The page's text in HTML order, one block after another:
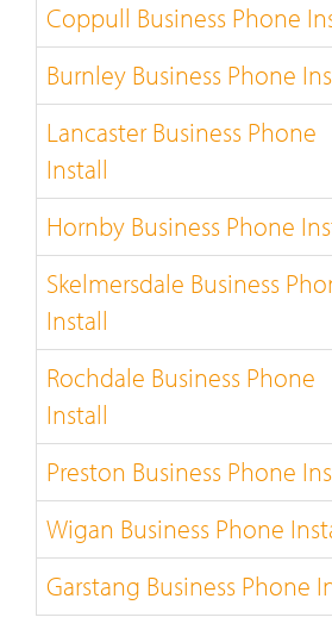
Coppull Business Phone
Burnley Business Phone
Lancaster Business Phone
Install
Hornby Business Phone
Skelmersdale Business
Install
Rochdale Business Phone
Install
Preston Business Phone
Wigan Business Phone
Garstang Business Phone